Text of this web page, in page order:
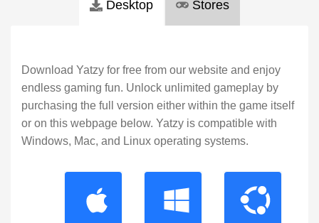
Desktop Stores
Download Yatzy for free from our website and enjoy
endless gaming fun. Unlock unlimited gameplay by
purchasing the full version either within the game itself
or on this webpage below. Yatzy is compatible with
Windows, Mac, and Linux operating systems.